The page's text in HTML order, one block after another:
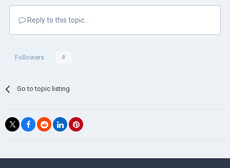
Reply to this topic...
Followers 0
Go to topic listing